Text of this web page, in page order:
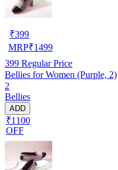
₹399
MRP₹1499
399 Regular Price
Bellies for Women (Purple, 2)
2
Bellies
ADD
₹1100
OFF